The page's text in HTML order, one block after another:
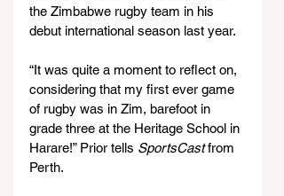
the Zimbabwe rugby team in his
debut international season last year.
“It was quite a moment to reflect on,
considering that my first ever game
of rugby was in Zim, barefoot in
grade three at the Heritage School in
Harare!” Prior tells SportsCast from
Perth.